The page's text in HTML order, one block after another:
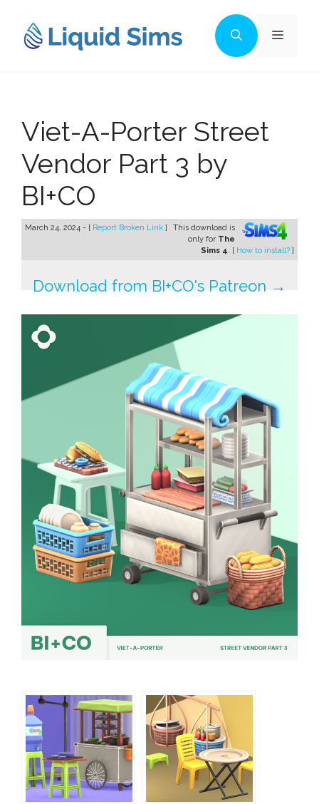
content
Menu
Viet-A-Porter Street
Vendor Part 3 by
BI+CO
March 24, 2024 - [ Report Broken Link ]
This download is
only for The
Sims 4. [ How to install? ]
Download from BI+CO's Patreon →